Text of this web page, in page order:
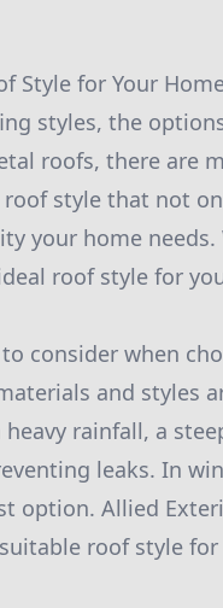
Style for Your
styles, the
roofs, there are
style that not
your home
roof style for
consider when
and styles
rainfall, a
leaks. In
option. Allied
roof style